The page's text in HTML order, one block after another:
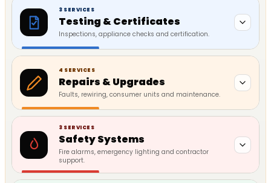
3 SERVICES
Testing & Certificates
Inspections, appliance checks and certification.
4 SERVICES
Repairs & Upgrades
Faults, rewiring, consumer units and maintenance.
3 SERVICES
Safety Systems
Fire alarms, emergency lighting and contractor
support.